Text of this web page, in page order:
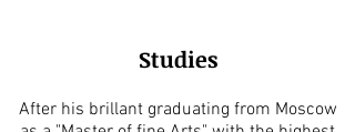
Studies
After his brillant graduating from Moscow